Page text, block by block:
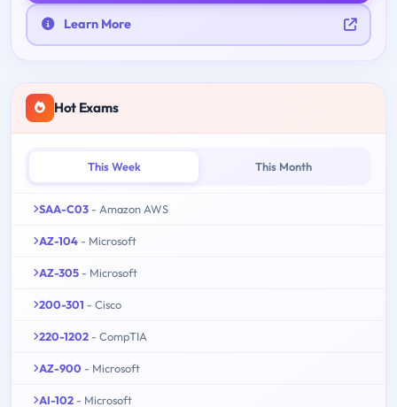
Learn More
Hot Exams
This Week This Month
SAA-C03 - Amazon AWS
AZ-104 - Microsoft
AZ-305 - Microsoft
200-301 - Cisco
220-1202 - CompTIA
AZ-900 - Microsoft
AI-102 - Microsoft